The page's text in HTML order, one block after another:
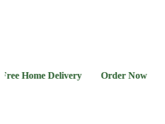
Delivery Order Now 03-111-